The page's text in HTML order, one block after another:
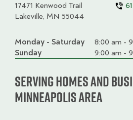
17471 Kenwood Trail
Lakeville, MN 55044
Day
Time
slot
Comment
Monday - Saturday
8:00 am -
Sunday
9:00 am -
Serving homes and
Minneapolis Area